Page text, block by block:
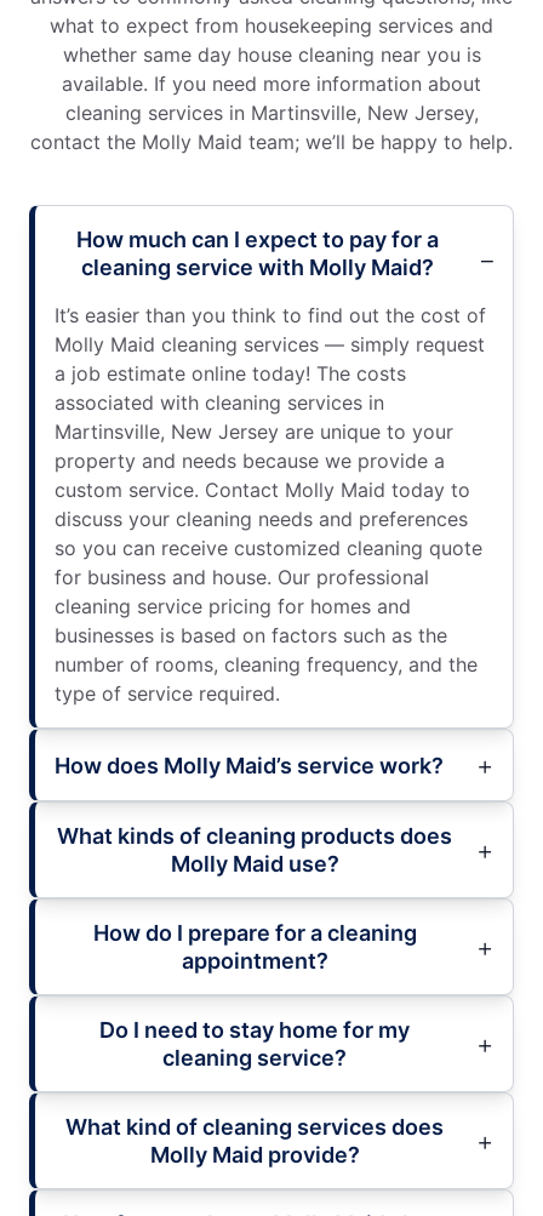
what to expect from housekeeping services and
whether same day house cleaning near you is
available. If you need more information about
cleaning services in Martinsville, New Jersey,
contact the Molly Maid team; we’ll be happy to help.
How much can I expect to pay for a
cleaning service with Molly Maid?
It’s easier than you think to find out the cost of
Molly Maid cleaning services — simply request
a job estimate online today! The costs
associated with cleaning services in
Martinsville, New Jersey are unique to your
property and needs because we provide a
custom service. Contact Molly Maid today to
discuss your cleaning needs and preferences
so you can receive customized cleaning quote
for business and house. Our professional
cleaning service pricing for homes and
businesses is based on factors such as the
number of rooms, cleaning frequency, and the
type of service required.
How does Molly Maid’s service work?
What kinds of cleaning products does
Molly Maid use?
How do I prepare for a cleaning
appointment?
Do I need to stay home for my
cleaning service?
What kind of cleaning services does
Molly Maid provide?